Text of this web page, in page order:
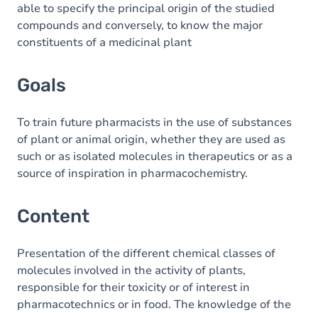
able to specify the principal origin of the studied
compounds and conversely, to know the major
constituents of a medicinal plant
Goals
To train future pharmacists in the use of substances
of plant or animal origin, whether they are used as
such or as isolated molecules in therapeutics or as a
source of inspiration in pharmacochemistry.
Content
Presentation of the different chemical classes of
molecules involved in the activity of plants,
responsible for their toxicity or of interest in
pharmacotechnics or in food. The knowledge of the